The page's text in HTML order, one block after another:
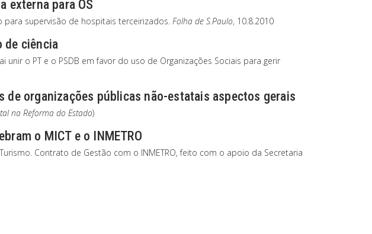
externa para OS
para supervisão de hospitais terceirizados. Folha de S.Paulo, 10.8.2010
de ciência
unir o PT e o PSDB em favor do uso de Organizações Sociais para gerir
de organizações públicas não-estatais aspectos gerais
na Reforma do Estado)
o MICT e o INMETRO
Contrato de Gestão com o INMETRO, feito com o apoio da Secretaria